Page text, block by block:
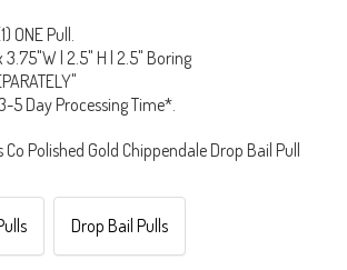
ONE Pull.
| 2.5" H | 2.5" Boring
Day Processing Time*.
Polished Gold Chippendale Drop Bail Pull
Drop Bail Pulls